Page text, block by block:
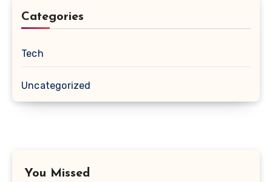
Categories
Tech
Uncategorized
You Missed